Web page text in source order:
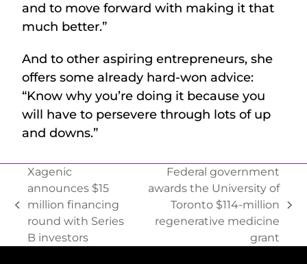
and to move forward with making it that
much better.”
And to other aspiring entrepreneurs, she
offers some already hard-won advice:
“Know why you’re doing it because you
will have to persevere through lots of up
and downs.”
Xagenic
announces $15
million financing
round with Series
B investors
Federal government
awards the University of
Toronto $114-million
regenerative medicine
grant